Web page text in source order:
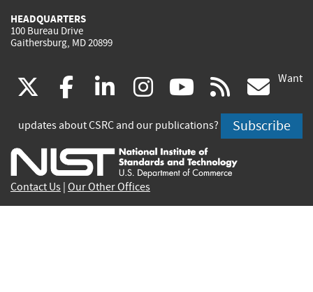
HEADQUARTERS
100 Bureau Drive
Gaithersburg, MD 20899
(link
is
external)
facebook
(link
is
external)
linkedin
(link
is
external)
instagram
(link
is
external)
youtube
(link
is
external)
rss
is
Want
updates about CSRC and our publications? Subscribe
Contact Us Our Other Offices